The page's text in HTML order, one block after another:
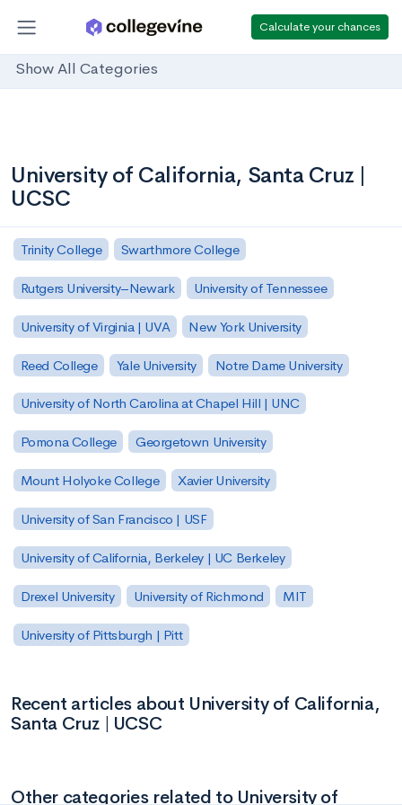
Calculate your chances
Show All Categories
University of California, Santa Cruz |
UCSC
Trinity College Swarthmore College
Rutgers University–Newark University of Tennessee
University of Virginia | UVA New York University
Reed College Yale University Notre Dame University
University of North Carolina at Chapel Hill | UNC
Pomona College Georgetown University
Mount Holyoke College Xavier University
University of San Francisco | USF
University of California, Berkeley | UC Berkeley
Drexel University University of Richmond MIT
University of Pittsburgh | Pitt
Recent articles about University of California,
Santa Cruz | UCSC
Other categories related to University of